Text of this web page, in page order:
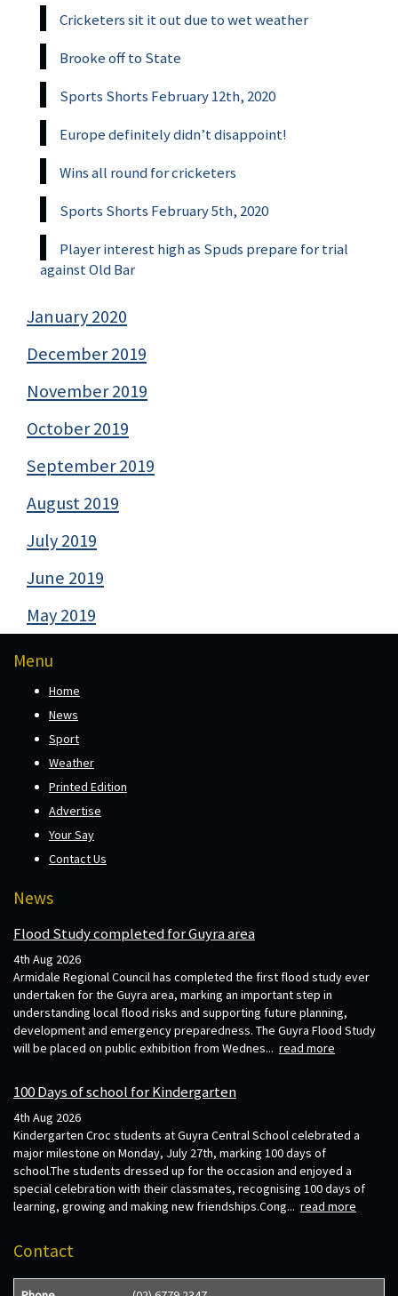
Cricketers sit it out due to wet weather
Brooke off to State
Sports Shorts February 12th, 2020
Europe definitely didn’t disappoint!
Wins all round for cricketers
Sports Shorts February 5th, 2020
Player interest high as Spuds prepare for trial
against Old Bar
January 2020
December 2019
November 2019
October 2019
September 2019
August 2019
July 2019
June 2019
May 2019
Menu
Home
News
Sport
Weather
Printed Edition
Advertise
Your Say
Contact Us
News
Flood Study completed for Guyra area
4th Aug 2026
Armidale Regional Council has completed the first flood study ever
undertaken for the Guyra area, marking an important step in
understanding local flood risks and supporting future planning,
development and emergency preparedness. The Guyra Flood Study
will be placed on public exhibition from Wednes... read more
100 Days of school for Kindergarten
4th Aug 2026
Kindergarten Croc students at Guyra Central School celebrated a
major milestone on Monday, July 27th, marking 100 days of
school.The students dressed up for the occasion and enjoyed a
special celebration with their classmates, recognising 100 days of
learning, growing and making new friendships.Cong... read more
Contact